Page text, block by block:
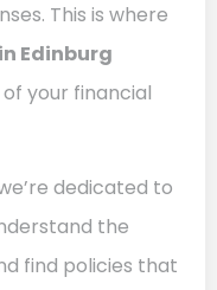
This is where
Edinburg
your financial
dedicated to
the
find policies that